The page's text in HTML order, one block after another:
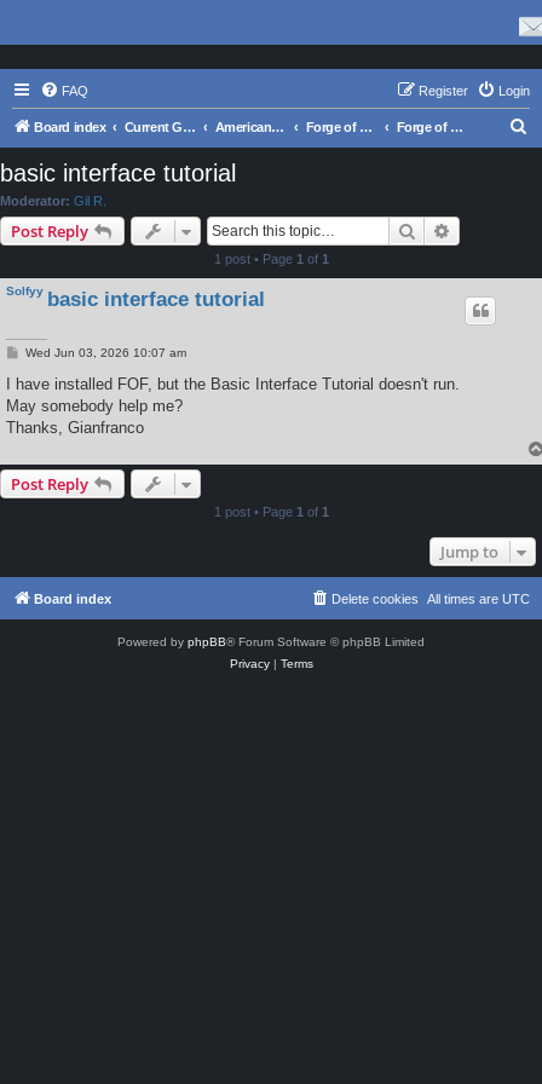
FAQ Login
Register
Board index Current Games From Matrix. American Civil War Forge of Freedom: The American Civil War 1861-1865 Forge of Freedom - Support
basic interface tutorial
Moderator: Gil R.
Post Reply Search
1 post • Page 1 of 1
Solfyy basic interface tutorial
P
s
Wed Jun 03, 2026 10:07 am
I have installed FOF, but the Basic Interface Tutorial doesn't run.
May somebody help me?
Thanks, Gianfranco
Post Reply
1 post • Page 1 of 1
Jump to
Board index All times are UTC
Delete cookies
Powered by phpBB® Forum Software © phpBB Limited
Privacy| Terms